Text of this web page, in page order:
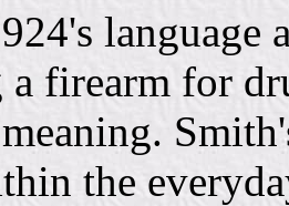
language
a firearm for
the